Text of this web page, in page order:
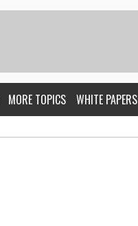
MORE TOPICS WHITE PAPERS